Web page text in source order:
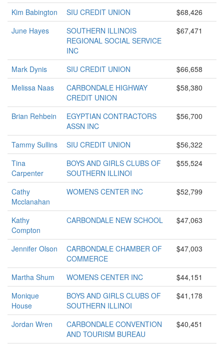
Kim Babington
SIU CREDIT UNION
$68,426
June Hayes
SOUTHERN ILLINOIS
REGIONAL SOCIAL SERVICE
INC
$67,471
Mark Dynis SIU CREDIT UNION
$66,658
Melissa Naas
CARBONDALE HIGHWAY
CREDIT UNION
$58,380
Brian Rehbein
EGYPTIAN CONTRACTORS
ASSN INC
$56,700
Tammy Sullins SIU CREDIT UNION
$56,322
Tina
Carpenter
BOYS AND GIRLS CLUBS OF
SOUTHERN ILLINOI
$55,524
Cathy
Mcclanahan
WOMENS CENTER INC $52,799
Kathy
Compton
CARBONDALE NEW SCHOOL $47,063
Jennifer Olson
CARBONDALE CHAMBER OF
COMMERCE
$47,003
Martha Shum WOMENS CENTER INC
$44,151
Monique
House
BOYS AND GIRLS CLUBS OF
SOUTHERN ILLINOI
$41,178
Jordan Wren
CARBONDALE CONVENTION
AND TOURISM BUREAU
$40,451